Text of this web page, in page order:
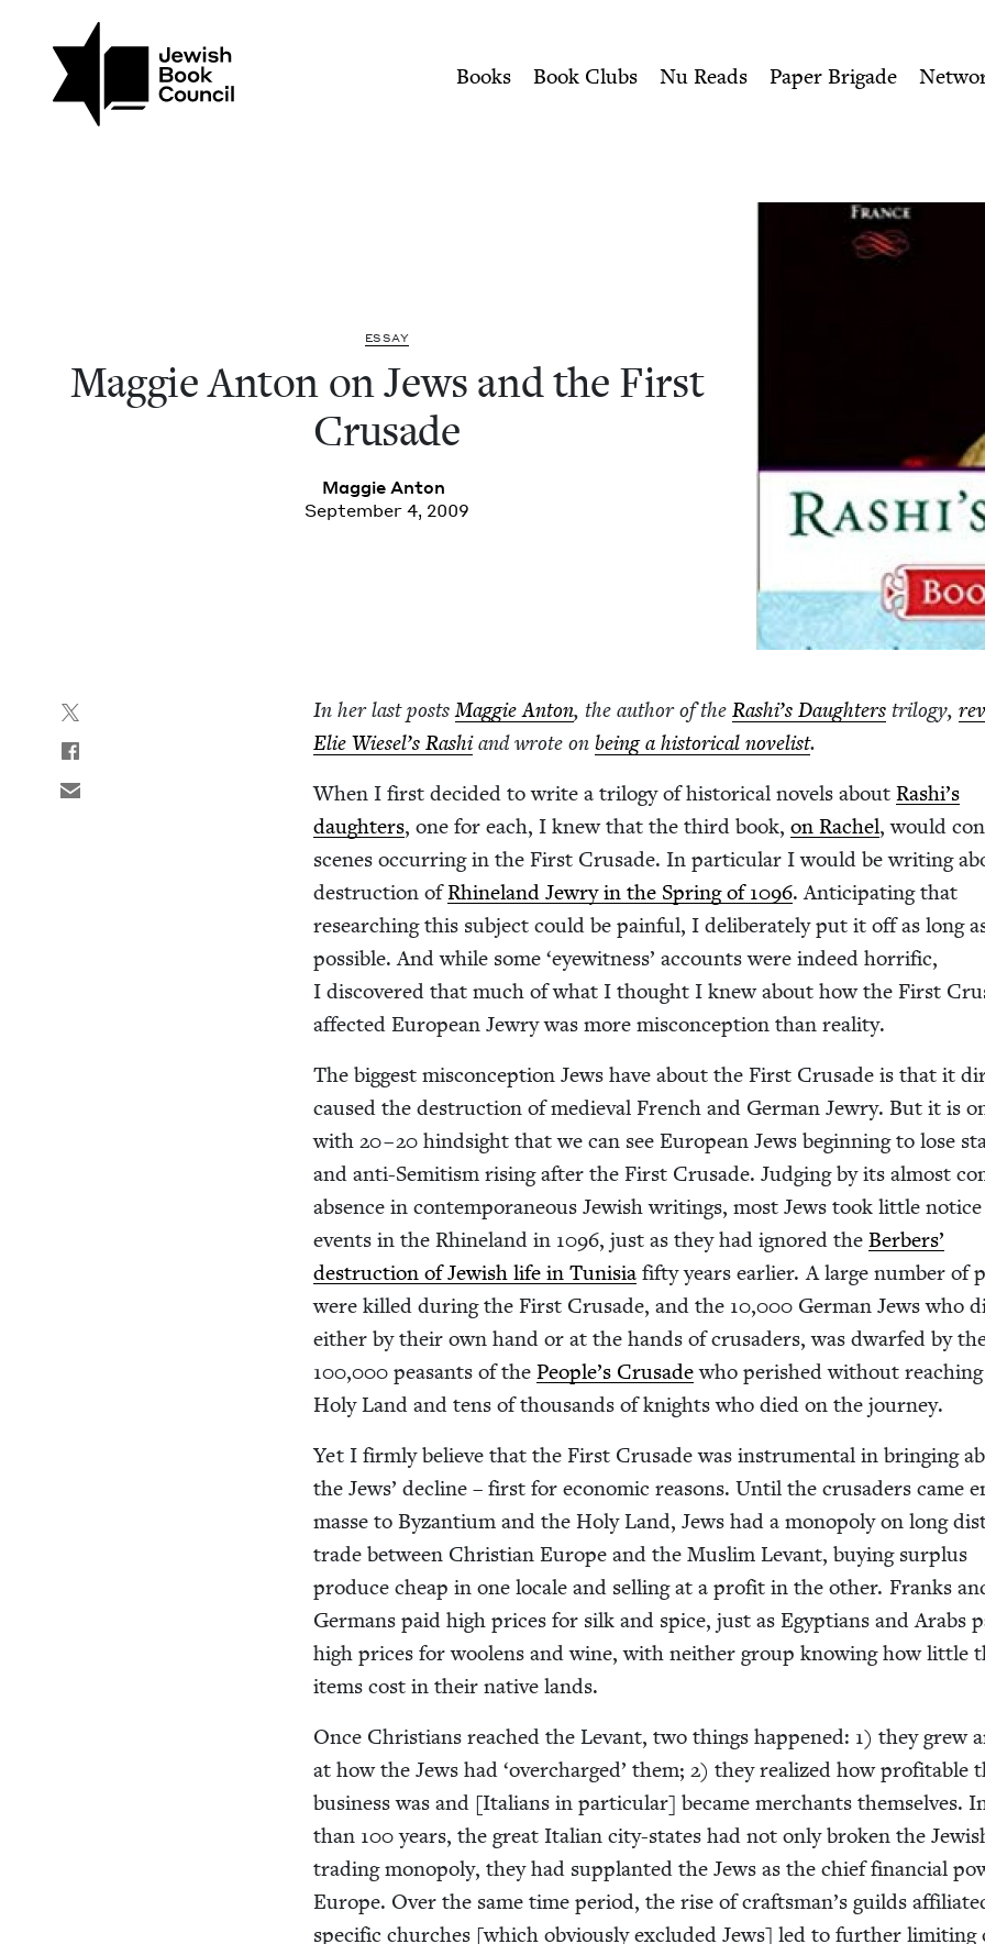
Skip to main content
Maggie Anton on Jews and the First Crusade |
Books Book Clubs Nu Reads Paper Brigade
ESSAY
Mag­gie Anton on Jews and the First
Crusade
Mag­gie Anton
September 4, 2009
In her last postsMag­gie Anton, the author of theRashi’s Daugh­ters tril­o­gy,
Elie Wiesel’s Rashiand wrote onbeing a his­tor­i­cal nov­el­ist.
When I first decid­ed to write a tril­o­gy of his­tor­i­cal nov­els aboutRashi’s
daugh­ters, one for each, I knew that the third book,on Rachel, would
scenes occur­ring in the First Cru­sade. In par­tic­u­lar I would be writ­ing
destruc­tion ofRhineland Jew­ry in the Spring of1096. Antic­i­pat­ing that
research­ing this sub­ject could be painful, I delib­er­ate­ly put it off as long
pos­si­ble. And while some‘eye­wit­ness’ accounts were indeed hor­rif­ic,
I dis­cov­ered that much of what I thought I knew about how the First
affect­ed Euro­pean Jew­ry was more mis­con­cep­tion than reality.
The biggest mis­con­cep­tion Jews have about the First Cru­sade is that it
caused the destruc­tion of medieval French and Ger­man Jew­ry. But it is
with20–20 hind­sight that we can see Euro­pean Jews begin­ning to lose
and anti-Semi­tism ris­ing after the First Cru­sade. Judg­ing by its almost
absence in con­tem­po­ra­ne­ous Jew­ish writ­ings, most Jews took lit­tle
events in the Rhineland in 1096, just as they had ignored theBerbers’
destruc­tion of Jew­ish life in Tunisia fifty years ear­li­er. A large num­ber of
were killed dur­ing the First Cru­sade, and the 10,000 Ger­man Jews who
either by their own hand or at the hands of cru­saders, was dwarfed by
100,000 peas­ants of thePeople’s Cru­sadewho per­ished with­out
Holy Land and tens of thou­sands of knights who died on the journey.
Yet I firm­ly believe that the First Cru­sade was instru­men­tal in bring­ing
the Jews’ decline – first for eco­nom­ic rea­sons. Until the cru­saders came
masse to Byzan­tium and the Holy Land, Jews had a monop­oly on long
trade between Chris­t­ian Europe and the Mus­lim Lev­ant, buy­ing sur­plus
pro­duce cheap in one locale and sell­ing at a prof­it in the oth­er. Franks
Ger­mans paid high prices for silk and spice, just as Egyp­tians and Arabs
high prices for woolens and wine, with nei­ther group know­ing how lit­tle
items cost in their native lands.
Once Chris­tians reached the Lev­ant, two things hap­pened: 1) they grew
at how the Jews had‘over­charged’ them;2) they real­ized how prof­itable
busi­ness was and [Ital­ians in par­tic­u­lar] became mer­chants them­selves.
than 100years, the great Ital­ian city-states had not only bro­ken the
trad­ing monop­oly, they had sup­plant­ed the Jews as the chief finan­cial
Europe. Over the same time peri­od, the rise of craftsman’s guilds
spe­cif­ic church­es [which obvi­ous­ly exclud­ed Jews] led to fur­ther lim­it­ing